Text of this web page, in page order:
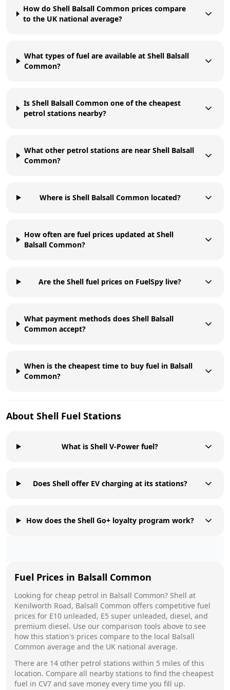
How do Shell Balsall Common prices compare
to the UK national average?
What types of fuel are available at Shell Balsall
Common?
Is Shell Balsall Common one of the cheapest
petrol stations nearby?
What other petrol stations are near Shell Balsall
Common?
Where is Shell Balsall Common located?
How often are fuel prices updated at Shell
Balsall Common?
Are the Shell fuel prices on FuelSpy live?
What payment methods does Shell Balsall
Common accept?
When is the cheapest time to buy fuel in Balsall
Common?
About Shell Fuel Stations
What is Shell V-Power fuel?
Does Shell offer EV charging at its stations?
How does the Shell Go+ loyalty program work?
Fuel Prices in Balsall Common
Looking for cheap petrol in Balsall Common? Shell at
Kenilworth Road, Balsall Common offers competitive fuel
prices for E10 unleaded, E5 super unleaded, diesel, and
premium diesel. Use our comparison tools above to see
how this station's prices compare to the local Balsall
Common average and the UK national average.
There are 14 other petrol stations within 5 miles of this
location. Compare all nearby stations to find the cheapest
fuel in CV7 and save money every time you fill up.